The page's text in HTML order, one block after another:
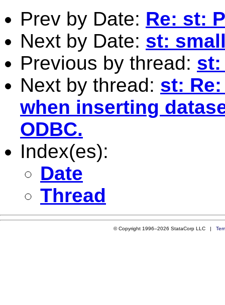
Prev by Date: Re: st:
Next by Date: st:
Previous by thread: st:
Next by thread: st:
when inserting
ODBC.
Index(es):
Date
Thread
© Copyright 1996–2026 StataCorp LLC |